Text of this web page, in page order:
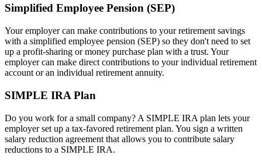
Simplified Employee Pension (SEP)
Your employer can make contributions to your retirement savings
with a simplified employee pension (SEP) so they don't need to set
up a profit-sharing or money purchase plan with a trust. Your
employer can make direct contributions to your individual retirement
account or an individual retirement annuity.
SIMPLE IRA Plan
Do you work for a small company? A SIMPLE IRA plan lets your
employer set up a tax-favored retirement plan. You sign a written
salary reduction agreement that allows you to contribute salary
reductions to a SIMPLE IRA.